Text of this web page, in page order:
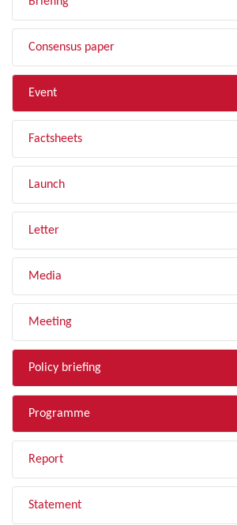
Consensus paper
Event
Factsheets
Launch
Letter
Media
Meeting
Policy briefing
Programme
Report
Statement